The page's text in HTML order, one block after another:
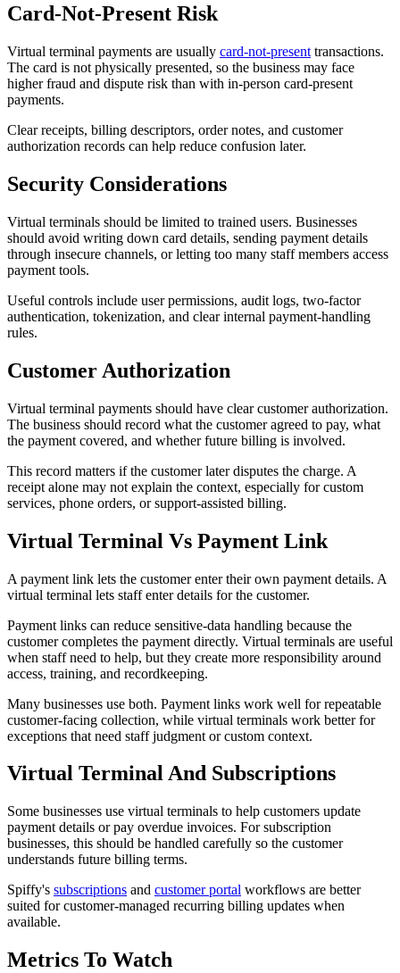
Card-Not-Present Risk
Virtual terminal payments are usually card-not-present transactions.
The card is not physically presented, so the business may face
higher fraud and dispute risk than with in-person card-present
payments.
Clear receipts, billing descriptors, order notes, and customer
authorization records can help reduce confusion later.
Security Considerations
Virtual terminals should be limited to trained users. Businesses
should avoid writing down card details, sending payment details
through insecure channels, or letting too many staff members access
payment tools.
Useful controls include user permissions, audit logs, two-factor
authentication, tokenization, and clear internal payment-handling
rules.
Customer Authorization
Virtual terminal payments should have clear customer authorization.
The business should record what the customer agreed to pay, what
the payment covered, and whether future billing is involved.
This record matters if the customer later disputes the charge. A
receipt alone may not explain the context, especially for custom
services, phone orders, or support-assisted billing.
Virtual Terminal Vs Payment Link
A payment link lets the customer enter their own payment details. A
virtual terminal lets staff enter details for the customer.
Payment links can reduce sensitive-data handling because the
customer completes the payment directly. Virtual terminals are useful
when staff need to help, but they create more responsibility around
access, training, and recordkeeping.
Many businesses use both. Payment links work well for repeatable
customer-facing collection, while virtual terminals work better for
exceptions that need staff judgment or custom context.
Virtual Terminal And Subscriptions
Some businesses use virtual terminals to help customers update
payment details or pay overdue invoices. For subscription
businesses, this should be handled carefully so the customer
understands future billing terms.
Spiffy's subscriptions and customer portal workflows are better
suited for customer-managed recurring billing updates when
available.
Metrics To Watch